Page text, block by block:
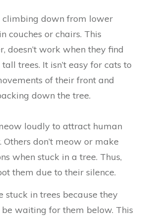
climbing down from lower
couches or chairs. This
doesn’t work when they find
trees. It isn’t easy for cats to
of their front and
down the tree.
loudly to attract human
don’t meow or make
when stuck in a tree. Thus,
them due to their silence.
stuck in trees because they
waiting for them below. This